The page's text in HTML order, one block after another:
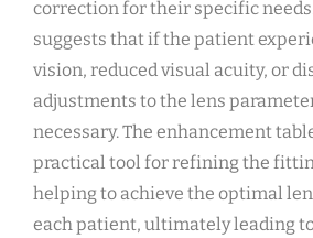
correction for their specific
suggests that if the patient
vision, reduced visual acuity, or
adjustments to the lens
necessary. The enhancement
practical tool for refining the
helping to achieve the optimal
each patient, ultimately leading